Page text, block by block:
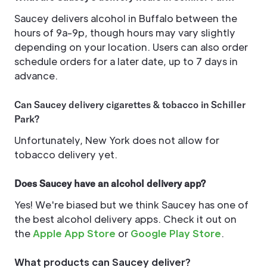
Saucey delivers alcohol in Buffalo between the
hours of 9a-9p, though hours may vary slightly
depending on your location. Users can also order
schedule orders for a later date, up to 7 days in
advance.
Can Saucey delivery cigarettes & tobacco in Schiller
Park?
Unfortunately, New York does not allow for
tobacco delivery yet.
Does Saucey have an alcohol delivery app?
Yes! We're biased but we think Saucey has one of
the best alcohol delivery apps. Check it out on
the Apple App Store or Google Play Store.
What products can Saucey deliver?